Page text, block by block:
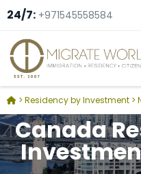
24/7: +971545558584
> Residency by Investment >
Canada